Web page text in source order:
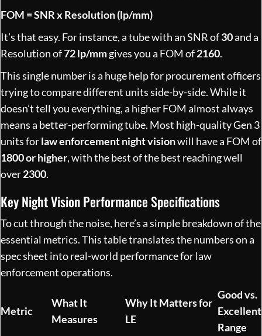
FOM = SNR x Resolution (lp/mm)
It’s that easy. For instance, a tube with an SNR of30and a
Resolution of72 lp/mmgives you a FOM of2160.
This single number is a huge help for procurement officers
trying to compare different units side-by-side. While it
doesn’t tell you everything, a higher FOM almost always
means a better-performing tube. Most high-quality Gen 3
units forlaw enforcement night visionwill have a FOM of
1800 or higher, with the best of the best reaching well
over2300.
Key Night Vision Performance Specifications
To cut through the noise, here’s a simple breakdown of the
essential metrics. This table translates the numbers on a
spec sheet into real-world performance for law
enforcement operations.
Metric
What It
Measures
Why It Matters for
LE
Good vs.
Excellent
Range